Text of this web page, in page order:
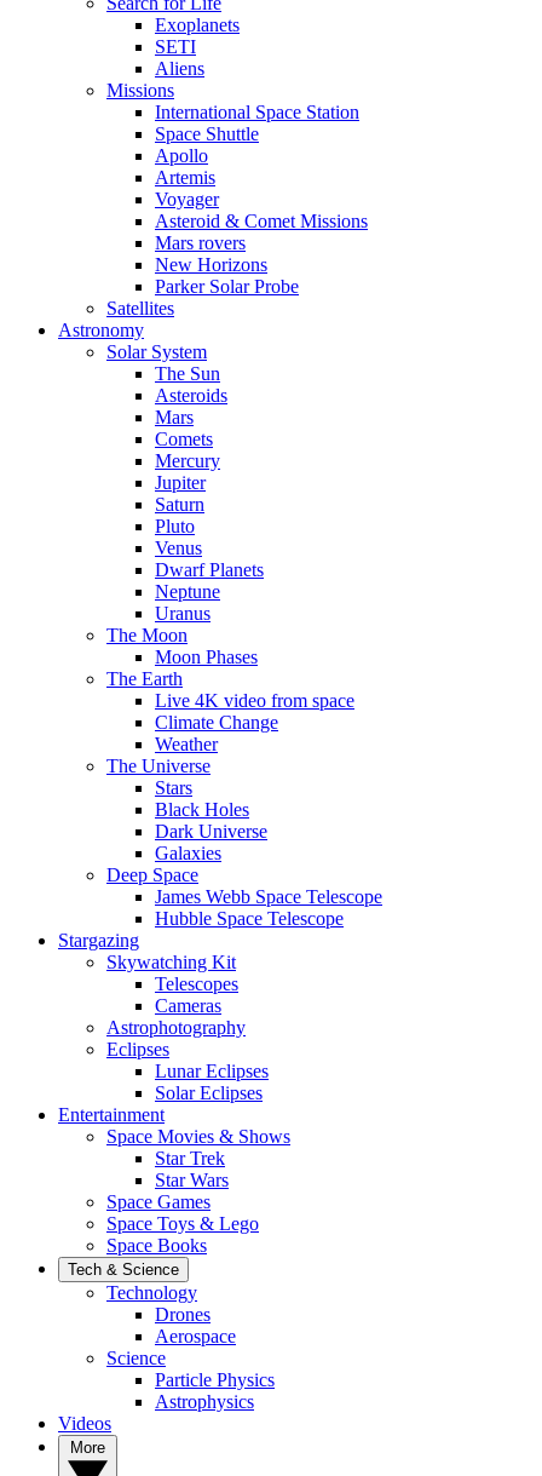
Exoplanets
SETI
Aliens
Missions
International Space Station
Space Shuttle
Apollo
Artemis
Voyager
Asteroid & Comet Missions
Mars rovers
New Horizons
Parker Solar Probe
Satellites
Astronomy
Solar System
The Sun
Asteroids
Mars
Comets
Mercury
Jupiter
Saturn
Pluto
Venus
Dwarf Planets
Neptune
Uranus
The Moon
Moon Phases
The Earth
Live 4K video from space
Climate Change
Weather
The Universe
Stars
Black Holes
Dark Universe
Galaxies
Deep Space
James Webb Space Telescope
Hubble Space Telescope
Stargazing
Skywatching Kit
Telescopes
Cameras
Astrophotography
Eclipses
Lunar Eclipses
Solar Eclipses
Entertainment
Space Movies & Shows
Star Trek
Star Wars
Space Games
Space Toys & Lego
Space Books
Tech & Science
Technology
Drones
Aerospace
Science
Particle Physics
Astrophysics
Videos